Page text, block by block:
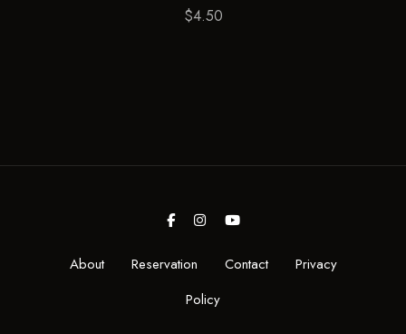
$4.50
About Reservation Contact
Privacy
Policy